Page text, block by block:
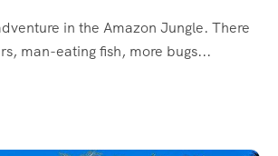
in the Amazon Jungle. There
man-eating fish, more bugs...